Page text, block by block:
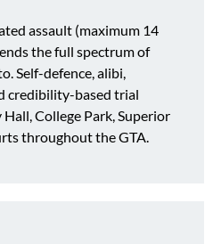
assault (maximum 14
the full spectrum of
Self-defence, alibi,
credibility-based trial
College Park, Superior
throughout the GTA.